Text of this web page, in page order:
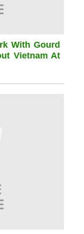
With Gourd
Vietnam At